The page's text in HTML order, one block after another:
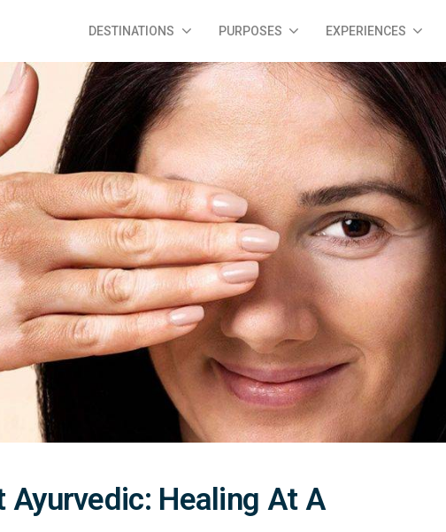
DESTINATIONS PURPOSES EXPERIENCES
Healing At A